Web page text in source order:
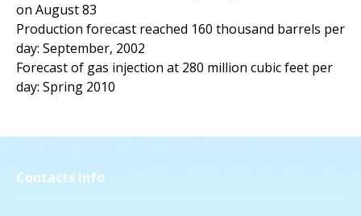
on August 83
Production forecast reached 160 thousand barrels per
day: September, 2002
Forecast of gas injection at 280 million cubic feet per
day: Spring 2010
Contacts Info